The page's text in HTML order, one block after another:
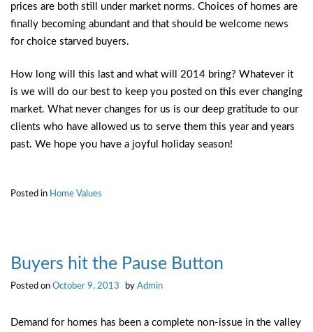
prices are both still under market norms. Choices of homes are
finally becoming abundant and that should be welcome news
for choice starved buyers.
How long will this last and what will 2014 bring? Whatever it
is we will do our best to keep you posted on this ever changing
market. What never changes for us is our deep gratitude to our
clients who have allowed us to serve them this year and years
past. We hope you have a joyful holiday season!
Posted in Home Values
Buyers hit the Pause Button
Posted on October 9, 2013 by Admin
Demand for homes has been a complete non-issue in the valley